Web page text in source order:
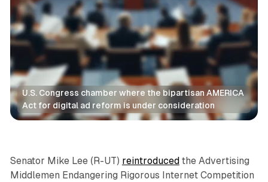
U.S. Congress chamber where the bipartisan AMERICA
Act for digital ad reform is under consideration
Data
Senator Mike Lee (R-UT) reintroduced the Advertising
Middlemen Endangering Rigorous Internet Competition